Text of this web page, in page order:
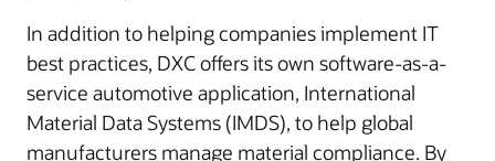
In addition to helping companies implement IT
best practices, DXC offers its own software-as-a-
service automotive application, International
Material Data Systems (IMDS), to help global
manufacturers manage material compliance. By